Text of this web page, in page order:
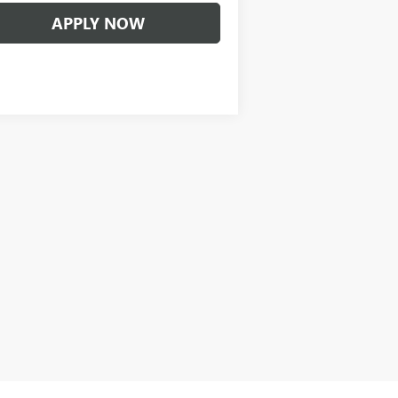
APPLY NOW